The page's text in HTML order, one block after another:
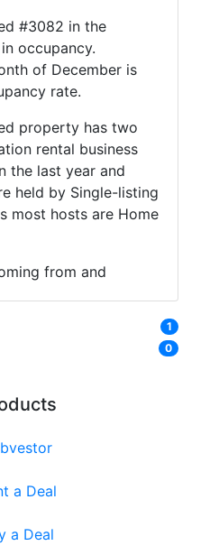
#3082 in the
occupancy.
of December is
rate.
property has two
rental business
the last year and
held by Single-listing
most hosts are Home
from and
1
0
a Deal
a Deal